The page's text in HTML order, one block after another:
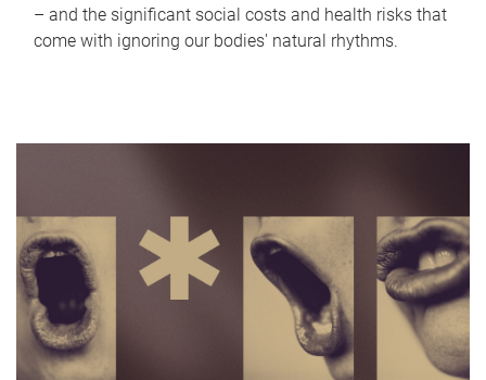
– and the significant social costs and health risks that
come with ignoring our bodies' natural rhythms.